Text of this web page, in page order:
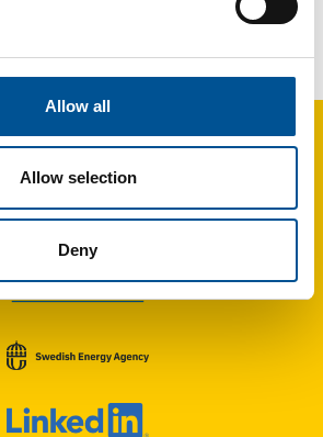
Allow all
Allow selection
Deny
November 2022